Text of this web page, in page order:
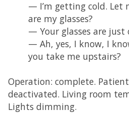
— I’m getting cold. Let
are my glasses?
— Your glasses are just
— Ah, yes, I know, I
you take me upstairs?
Operation: complete.
deactivated. Living room
Lights dimming.